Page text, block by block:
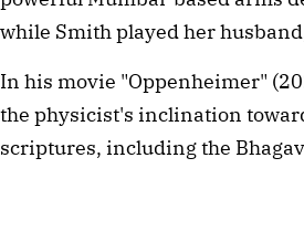
while Smith played her
In his movie "Oppenheimer"
the physicist's inclination
scriptures, including the